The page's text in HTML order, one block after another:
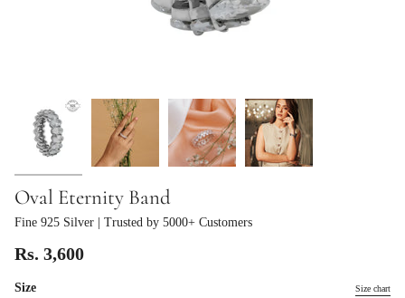
Oval Eternity Band
Fine 925 Silver | Trusted by 5000+ Customers
Rs. 3,600
Size
Size chart